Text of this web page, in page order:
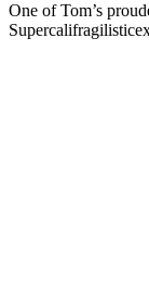
One of Tom’s